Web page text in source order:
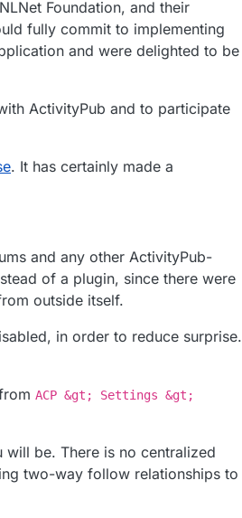
Foundation, and their
fully commit to implementing
and were delighted to be
ActivityPub and to participate
. It has certainly made a
and any other ActivityPub-
of a plugin, since there were
outside itself.
in order to reduce surprise.
ACP &gt; Settings &gt;
be. There is no centralized
two-way follow relationships to